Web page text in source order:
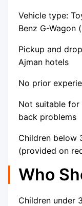
Vehicle type:
Benz G-Wagon
Pickup and
Ajman hotels
No prior
Not suitable
back problems
Children below
(provided on
Who
Children under